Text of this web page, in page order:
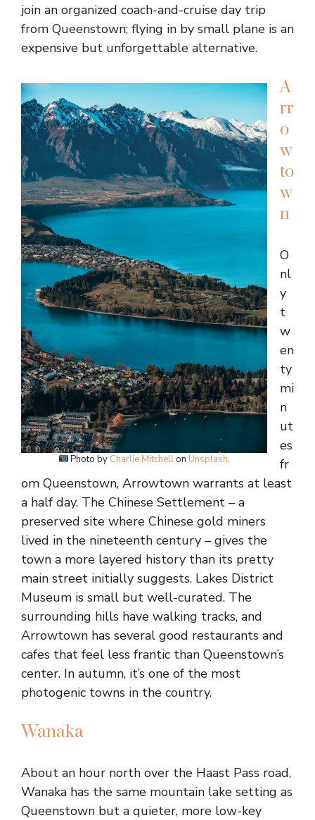
join an organized coach-and-cruise day trip
from Queenstown; flying in by small plane is an
expensive but unforgettable alternative.
Photo by Charlie Mitchell on Unsplash.
A
rr
o
w
to
w
n
O
nl
y
t
w
en
ty
mi
n
ut
es
fr
om Queenstown, Arrowtown warrants at least
a half day. The Chinese Settlement – a
preserved site where Chinese gold miners
lived in the nineteenth century – gives the
town a more layered history than its pretty
main street initially suggests. Lakes District
Museum is small but well-curated. The
surrounding hills have walking tracks, and
Arrowtown has several good restaurants and
cafes that feel less frantic than Queenstown’s
center. In autumn, it’s one of the most
photogenic towns in the country.
Wanaka
About an hour north over the Haast Pass road,
Wanaka has the same mountain lake setting as
Queenstown but a quieter, more low-key